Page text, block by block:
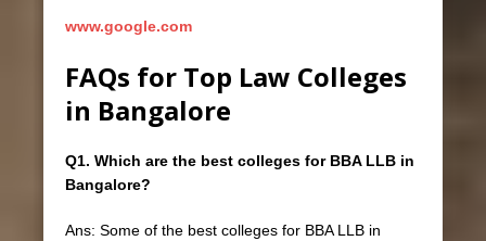
www.google.com
FAQs for Top Law Colleges
in Bangalore
Q1. Which are the best colleges for BBA LLB in
Bangalore?
Ans: Some of the best colleges for BBA LLB in